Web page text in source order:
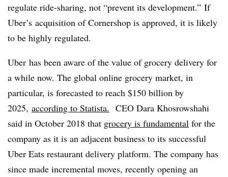
regulate ride-sharing, not “prevent its development.” If
Uber’s acquisition of Cornershop is approved, it is likely
to be highly regulated.
Uber has been aware of the value of grocery delivery for
a while now. The global online grocery market, in
particular, is forecasted to reach $150 billion by
2025, according to Statista. CEO Dara Khosrowshahi
said in October 2018 that grocery is fundamental for the
company as it is an adjacent business to its successful
Uber Eats restaurant delivery platform. The company has
since made incremental moves, recently opening an